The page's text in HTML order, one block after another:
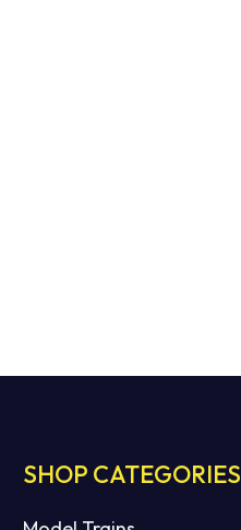
SHOP CATEGORIES